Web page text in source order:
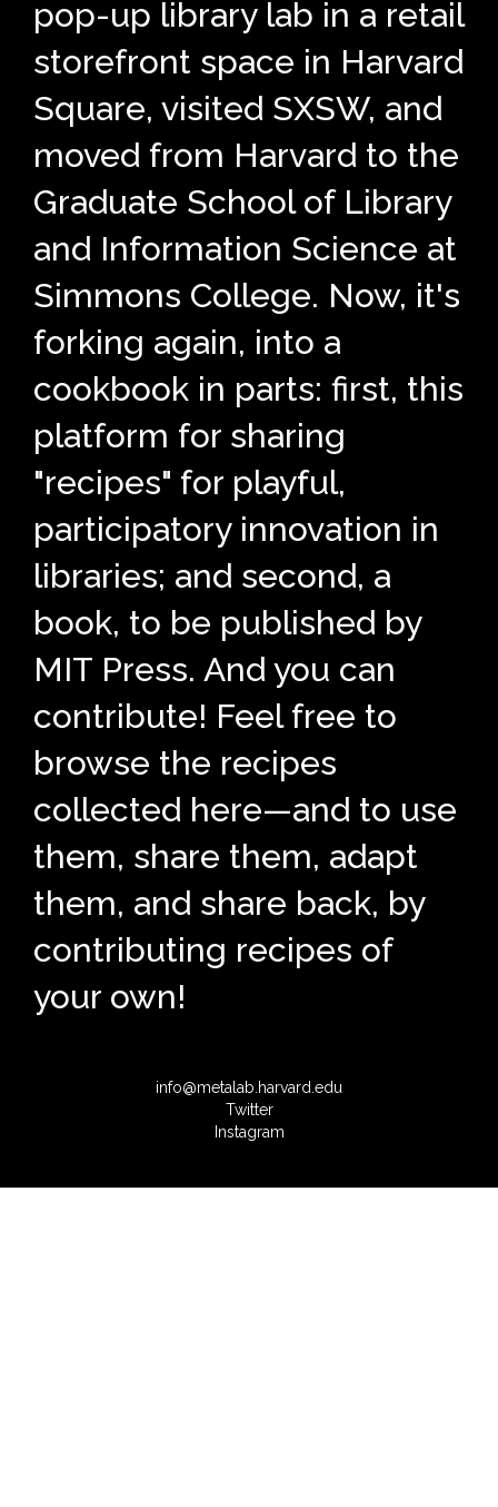
pop-up library lab in a retail
storefront space in Harvard
Square, visited SXSW, and
moved from Harvard to the
Graduate School of Library
and Information Science at
Simmons College. Now, it's
forking again, into a
cookbook in parts: first, this
platform for sharing
"recipes" for playful,
participatory innovation in
libraries; and second, a
book, to be published by
MIT Press. And you can
contribute! Feel free to
browse the recipes
collected here—and to use
them, share them, adapt
them, and share back, by
contributing recipes of
your own!
info@metalab.harvard.edu
Twitter
Instagram